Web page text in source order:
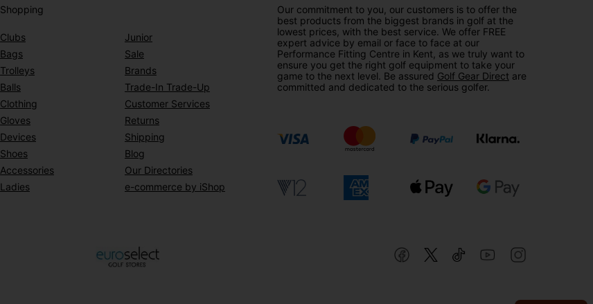
Shopping
Clubs
Bags
Trolleys
Balls
Clothing
Gloves
Devices
Shoes
Accessories
Ladies
Junior
Sale
Brands
Trade-In Trade-Up
Customer Services
Returns
Shipping
Blog
Our Directories
e-commerce by iShop
Our commitment to you, our customers is to offer the
best products from the biggest brands in golf at the
lowest prices, with the best service. We offer FREE
expert advice by email or face to face at our
Performance Fitting Centre in Kent, as we truly want to
ensure you get the right golf equipment to take your
game to the next level. Be assured Golf Gear Direct are
committed and dedicated to the serious golfer.